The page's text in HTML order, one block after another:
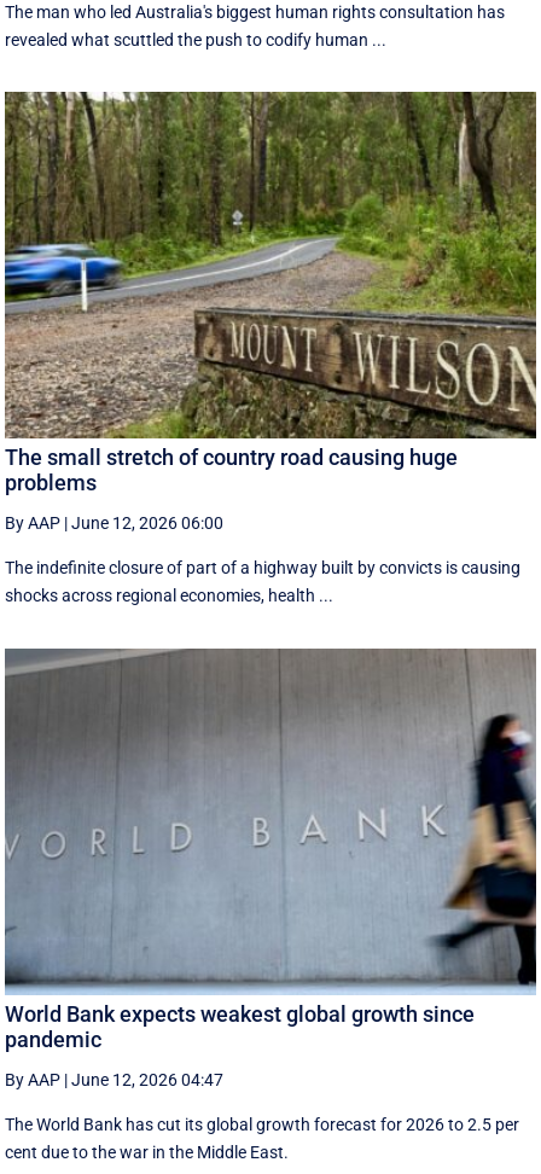
The man who led Australia's biggest human rights consultation has
revealed what scuttled the push to codify human ...
The small stretch of country road causing huge
problems
By AAP |June 12, 2026 06:00
The indefinite closure of part of a highway built by convicts is causing
shocks across regional economies, health ...
World Bank expects weakest global growth since
pandemic
By AAP |June 12, 2026 04:47
The World Bank has cut its global growth forecast for 2026 to 2.5 per
cent due to the war in the ‌Middle East.